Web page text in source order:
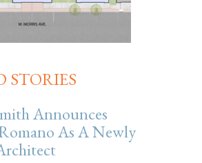
STORIES
Announces
As A Newly